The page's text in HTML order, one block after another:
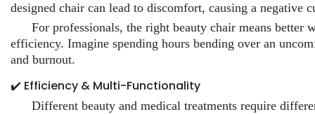
designed chair can lead to discomfort, causing a negative
For professionals, the right beauty chair means better
efficiency. Imagine spending hours bending over an
and burnout.
✔️ Efficiency & Multi-Functionality
Different beauty and medical treatments require